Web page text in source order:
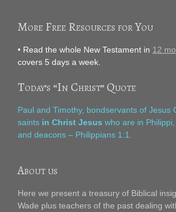
More Free Resources for You
• Read the whole New Testament in 12
covers 5 days a week.
Today’s “In Christ” Quote
Paul and Timothy, bondservants of Jesus
saints in Christ Jesus who are in
and deacons – Philippians 1:1.
About us
Here we present a treasury of Biblical
Wade plus teachers of the past dealing